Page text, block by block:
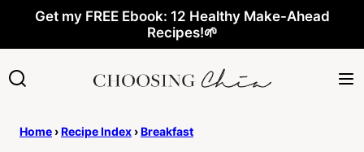
content
Get my FREE Ebook: 12 Healthy Make-Ahead
Recipes!🌱
Home ›Recipe Index ›Breakfast